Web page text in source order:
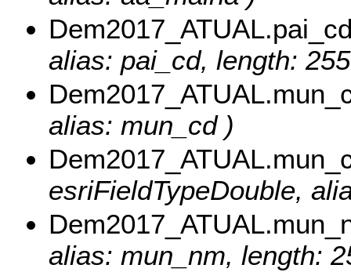
alias: pai_cd, length:
alias: mun_cd )
esriFieldTypeDouble,
alias: mun_nm, length: